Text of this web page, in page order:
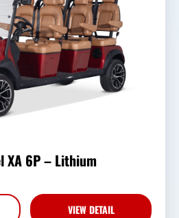
XA 6P – Lithium
VIEW DETAIL